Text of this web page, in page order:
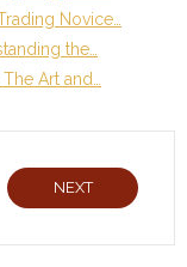
Novice…
the…
Art and…
NEXT